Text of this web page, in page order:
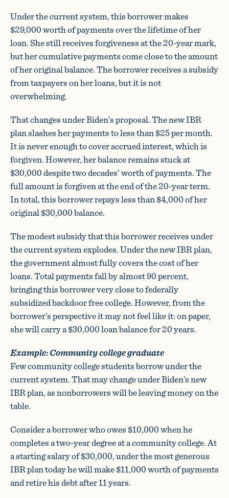
Under the current system, this borrower makes
$29,000 worth of payments over the lifetime of her
loan. She still receives forgiveness at the 20-year mark,
but her cumulative payments come close to the amount
of her original balance. The borrower receives a subsidy
from taxpayers on her loans, but it is not
overwhelming.
That changes under Biden’s proposal. The new IBR
plan slashes her payments to less than $25 per month.
It is never enough to cover accrued interest, which is
forgiven. However, her balance remains stuck at
$30,000 despite two decades’ worth of payments. The
full amount is forgiven at the end of the 20-year term.
In total, this borrower repays less than $4,000 of her
original $30,000 balance.
The modest subsidy that this borrower receives under
the current system explodes. Under the new IBR plan,
the government almost fully covers the cost of her
loans. Total payments fall by almost 90 percent,
bringing this borrower very close to federally
subsidized backdoor free college. However, from the
borrower’s perspective it may not feel like it: on paper,
she will carry a $30,000 loan balance for 20 years.
Example: Community college graduate
Few community college students borrow under the
current system. That may change under Biden’s new
IBR plan, as nonborrowers will be leaving money on the
table.
Consider a borrower who owes $10,000 when he
completes a two-year degree at a community college. At
a starting salary of $30,000, under the most generous
IBR plan today he will make $11,000 worth of payments
and retire his debt after 11 years.